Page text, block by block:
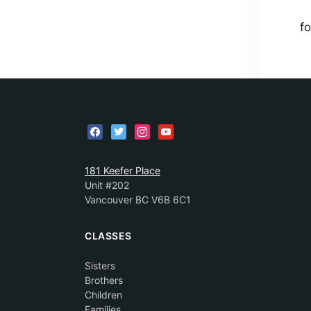
181 Keefer Place
Unit #202
Vancouver BC V6B 6C1
CLASSES
Sisters
Brothers
Children